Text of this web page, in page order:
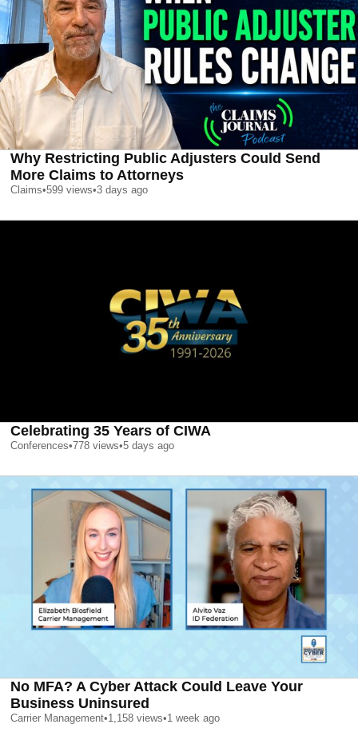
Why Restricting Public Adjusters Could Send
More Claims to Attorneys
Claims•599 views•3 days ago
Celebrating 35 Years of CIWA
Conferences•778 views•5 days ago
No MFA? A Cyber Attack Could Leave Your
Business Uninsured
Carrier Management•1,158 views•1 week ago